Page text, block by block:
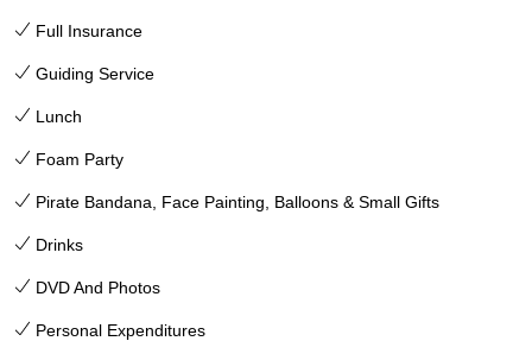
Full Insurance
Guiding Service
Lunch
Foam Party
Pirate Bandana, Face Painting, Balloons & Small Gifts
Drinks
DVD And Photos
Personal Expenditures